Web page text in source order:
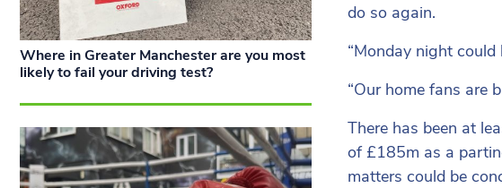
do so again.
“Monday night
“Our home fans are
There has been at
of £185m as a
matters could be
Where in Greater Manchester are you most
likely to fail your driving test?